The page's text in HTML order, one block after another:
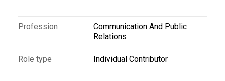
Profession
Communication And Public
Relations
Role type Individual Contributor